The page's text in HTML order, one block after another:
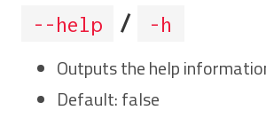
--help / -h
Outputs the help
Default: false